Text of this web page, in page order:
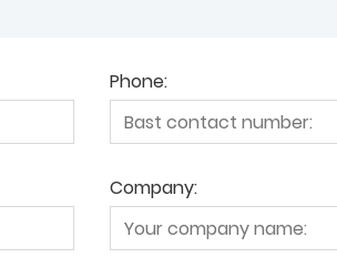
Phone:
Company: